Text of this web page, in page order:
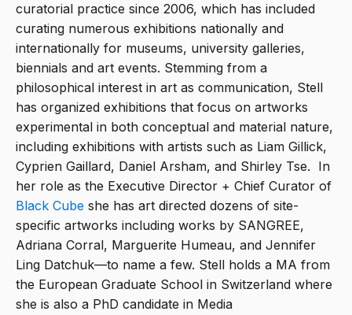
curatorial practice since 2006, which has included
curating numerous exhibitions nationally and
internationally for museums, university galleries,
biennials and art events. Stemming from a
philosophical interest in art as communication, Stell
has organized exhibitions that focus on artworks
experimental in both conceptual and material nature,
including exhibitions with artists such as Liam Gillick,
Cyprien Gaillard, Daniel Arsham, and Shirley Tse. In
her role as the Executive Director + Chief Curator of
Black Cube she has art directed dozens of site-
specific artworks including works by SANGREE,
Adriana Corral, Marguerite Humeau, and Jennifer
Ling Datchuk—to name a few. Stell holds a MA from
the European Graduate School in Switzerland where
she is also a PhD candidate in Media